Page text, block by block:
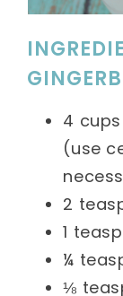
4
(use
2
1
¼
⅛